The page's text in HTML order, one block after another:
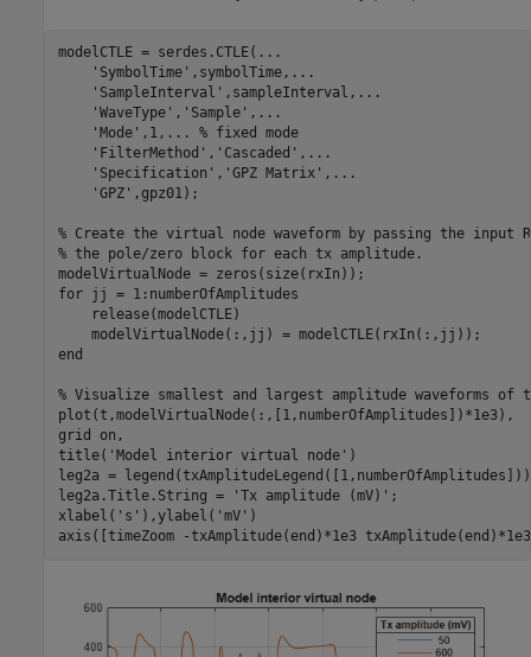
modelCTLE = serdes.CTLE( ...
'SymbolTime' ,symbolTime, ...
'SampleInterval' ,sampleInterval, ...
'WaveType' , 'Sample' , ...
'Mode' ,1, ...
% fixed mode
'FilterMethod' , 'Cascaded' , ...
'Specification' , 'GPZ Matrix' , ...
'GPZ' ,gpz01);
% Create the virtual node waveform by passing the input
% the pole/zero block for each tx amplitude.
for jj = 1:numberOfAmplitudes
    release(modelCTLE)
end
% Visualize smallest and largest amplitude waveforms
plot(t,modelVirtualNode(:,[1,numberOfAmplitudes])*1e3),
grid
on ,
title( 'Model interior virtual node' )
leg2a =
leg2a.Title.String =
'Tx amplitude (mV)' ;
xlabel( 's' ),ylabel( 'mV' )
axis([timeZoom -txAmplitude(end)*1e3